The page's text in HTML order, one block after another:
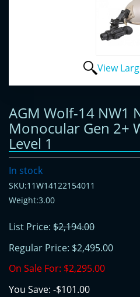
View
AGM Wolf-14 NW1
Monocular Gen 2+
Level 1
In stock
SKU:11W14122154011
Weight:3.00
List Price: $2,194.00
Regular Price: $2,495.00
On Sale For: $2,295.00
You Save: -$101.00